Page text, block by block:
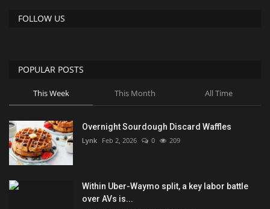
FOLLOW US
POPULAR POSTS
This Week This Month All Time
Overnight Sourdough Discard Waffles
Lynk Feb 2, 2026 0 209
Within Uber-Waymo split, a key labor battle
over AVs is...